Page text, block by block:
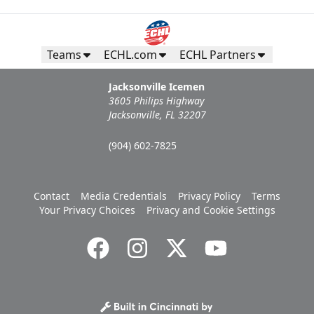
Teams ECHL.com ECHL Partners
Jacksonville Icemen
3605 Philips Highway
Jacksonville, FL 32207
(904) 602-7825
Contact Media Credentials Privacy Policy
Terms
Your Privacy Choices
Privacy and Cookie Settings